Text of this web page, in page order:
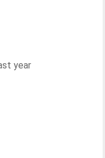
year